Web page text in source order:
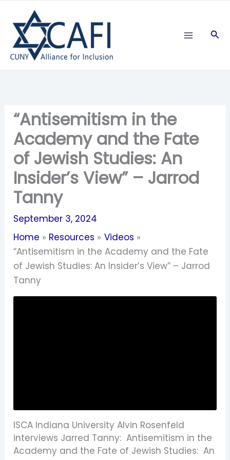
content
“Antisemitism in the
Academy and the Fate
of Jewish Studies: An
Insider’s View” – Jarrod
Tanny
September 3, 2024
Home
Resources
Videos
“Antisemitism in the Academy and the Fate
of Jewish Studies: An Insider’s View” – Jarrod
Tanny
ISCA Indiana University Alvin Rosenfeld
interviews Jarred Tanny: Antisemitism in the
Academy and the Fate of Jewish Studies: An